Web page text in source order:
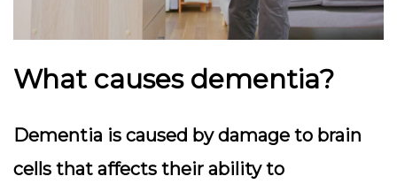
What causes dementia?
Dementia is caused by damage to brain
cells that affects their ability to